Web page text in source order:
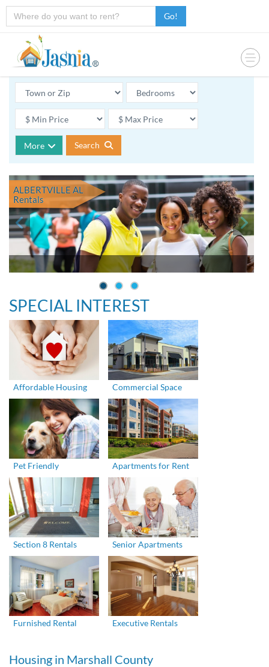
Go!
More Search
ALBERTVILLE AL
Rentals
SPECIAL INTEREST
Affordable Housing Commercial Space
Pet Friendly Apartments for Rent
Section 8 Rentals Senior Apartments
Furnished Rental Executive Rentals
Housing in Marshall County